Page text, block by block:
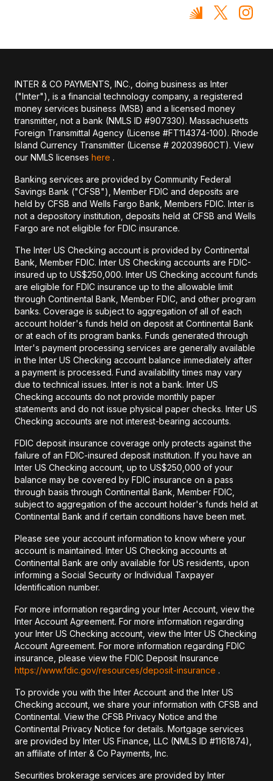
INTER & CO PAYMENTS, INC., doing business as Inter
("Inter"), is a financial technology company, a registered
money services business (MSB) and a licensed money
transmitter, not a bank (NMLS ID #907330). Massachusetts
Foreign Transmittal Agency (License #FT114374-100). Rhode
Island Currency Transmitter (License # 20203960CT). View
our NMLS licenses here .
Banking services are provided by Community Federal
Savings Bank ("CFSB"), Member FDIC and deposits are
held by CFSB and Wells Fargo Bank, Members FDIC. Inter is
not a depository institution, deposits held at CFSB and Wells
Fargo are not eligible for FDIC insurance.
The Inter US Checking account is provided by Continental
Bank, Member FDIC. Inter US Checking accounts are FDIC-
insured up to US$250,000. Inter US Checking account funds
are eligible for FDIC insurance up to the allowable limit
through Continental Bank, Member FDIC, and other program
banks. Coverage is subject to aggregation of all of each
account holder's funds held on deposit at Continental Bank
or at each of its program banks. Funds generated through
Inter's payment processing services are generally available
in the Inter US Checking account balance immediately after
a payment is processed. Fund availability times may vary
due to technical issues. Inter is not a bank. Inter US
Checking accounts do not provide monthly paper
statements and do not issue physical paper checks. Inter US
Checking accounts are not interest-bearing accounts.
FDIC deposit insurance coverage only protects against the
failure of an FDIC-insured deposit institution. If you have an
Inter US Checking account, up to US$250,000 of your
balance may be covered by FDIC insurance on a pass
through basis through Continental Bank, Member FDIC,
subject to aggregation of the account holder's funds held at
Continental Bank and if certain conditions have been met.
Please see your account information to know where your
account is maintained. Inter US Checking accounts at
Continental Bank are only available for US residents, upon
informing a Social Security or Individual Taxpayer
Identification number.
For more information regarding your Inter Account, view the
Inter Account Agreement. For more information regarding
your Inter US Checking account, view the Inter US Checking
Account Agreement. For more information regarding FDIC
insurance, please view the FDIC Deposit Insurance
https://www.fdic.gov/resources/deposit-insurance .
To provide you with the Inter Account and the Inter US
Checking account, we share your information with CFSB and
Continental. View the CFSB Privacy Notice and the
Continental Privacy Notice for details. Mortgage services
are provided by Inter US Finance, LLC (NMLS ID #1161874),
an affiliate of Inter & Co Payments, Inc.
Securities brokerage services are provided by Inter